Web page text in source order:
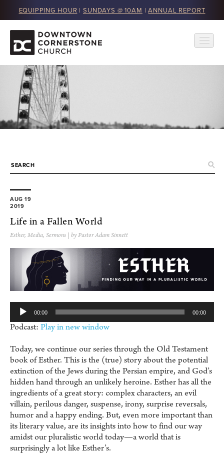
EQUIPPING HOUR | SUNDAYS @ 10AM |ANNUAL REPORT
AUG 19
2019
Life in a Fallen World
Esther, Media, Sermons | by Pastor Adam Sinnett
00:00 00:00
Podcast: Play in new window
Today, we continue our series through the Old Testament
book of Esther. This is the (true) story about the potential
extinction of the Jews during the Persian empire, and God’s
hidden hand through an unlikely heroine. Esther has all the
ingredients of a great story: complex characters, an evil
villain, perilous danger, suspense, irony, surprise reversals,
humor and a happy ending. But, even more important than
its literary value, are its insights into how to find our way
amidst our pluralistic world today—a world that is
surprisingly a lot like Esther’s.